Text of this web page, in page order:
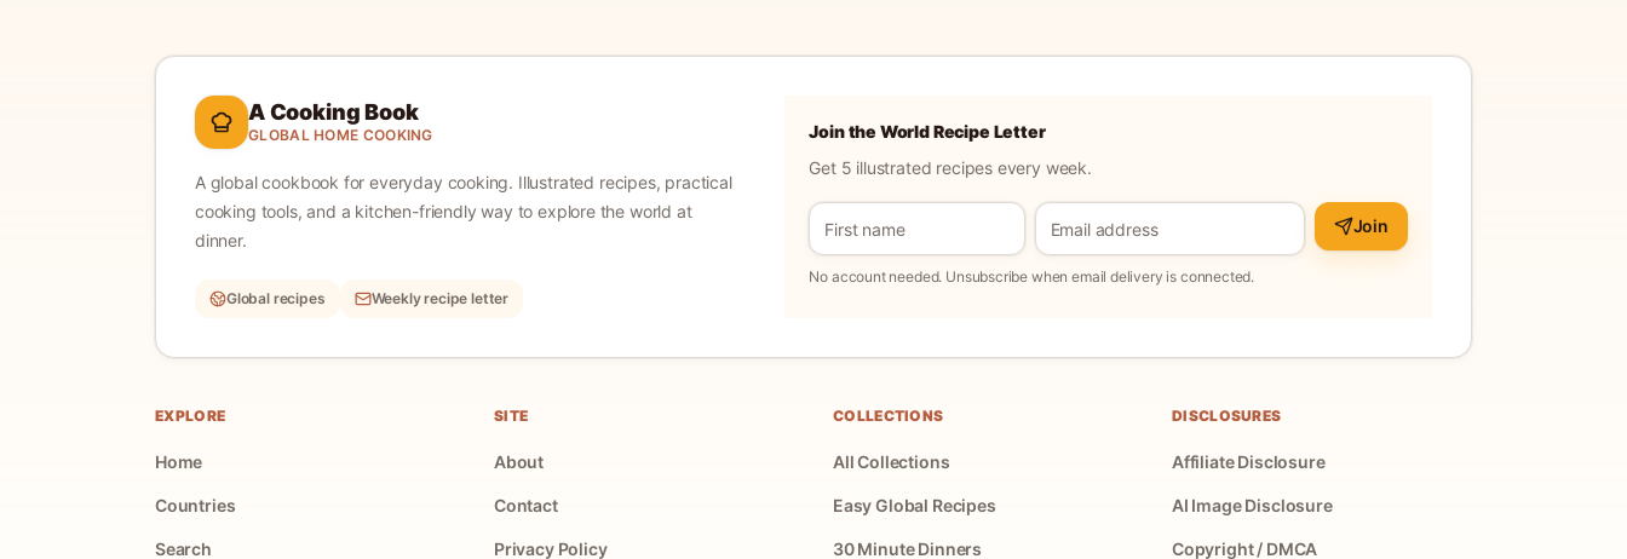
A Cooking Book
GLOBAL HOME COOKING
A global cookbook for everyday cooking. Illustrated recipes, practical
cooking tools, and a kitchen-friendly way to explore the world at
dinner.
Global recipes Weekly recipe letter
Join the World Recipe Letter
Get 5 illustrated recipes every week.
Join
No account needed. Unsubscribe when email delivery is connected.
EXPLORE
Home
Countries
Search
SITE
About
Contact
Privacy Policy
COLLECTIONS
All Collections
Easy Global Recipes
30 Minute Dinners
DISCLOSURES
Affiliate Disclosure
AI Image Disclosure
Copyright / DMCA